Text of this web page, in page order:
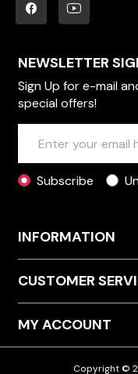
NEWSLETTER
Sign Up for e-mail
special offers!
Subscribe
INFORMATION
CUSTOMER
MY ACCOUNT
Copyright ©